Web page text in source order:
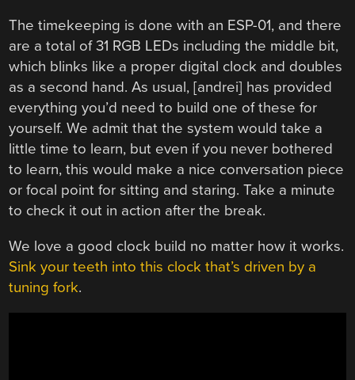
The timekeeping is done with an ESP-01, and there
are a total of 31 RGB LEDs including the middle bit,
which blinks like a proper digital clock and doubles
as a second hand. As usual, [andrei] has provided
everything you’d need to build one of these for
yourself. We admit that the system would take a
little time to learn, but even if you never bothered
to learn, this would make a nice conversation piece
or focal point for sitting and staring. Take a minute
to check it out in action after the break.
We love a good clock build no matter how it works.
Sink your teeth into this clock that’s driven by a
tuning fork.